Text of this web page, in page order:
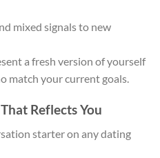
mixed signals to new
a fresh version of yourself
match your current goals.
Reflects You
starter on any dating